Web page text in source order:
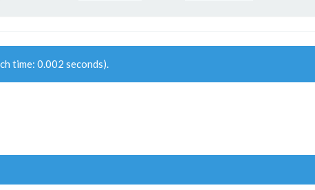
time: 0.002 seconds).